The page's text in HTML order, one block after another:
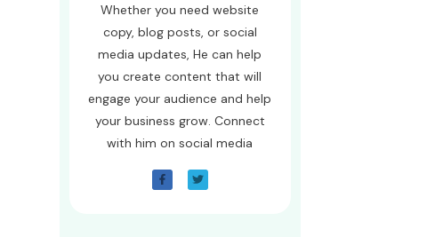
Whether you need website
copy, blog posts, or social
media updates, He can help
you create content that will
engage your audience and help
your business grow. Connect
with him on social media